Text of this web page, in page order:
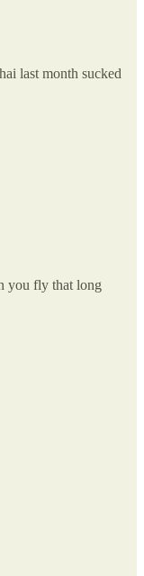
last month sucked
you fly that long